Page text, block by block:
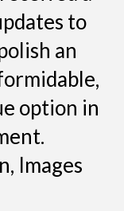
to
an
option in
Images